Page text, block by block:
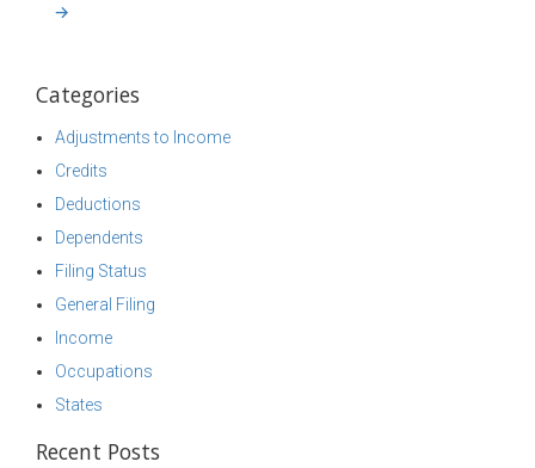
→
Categories
Adjustments to Income
Credits
Deductions
Dependents
Filing Status
General Filing
Income
Occupations
States
Recent Posts